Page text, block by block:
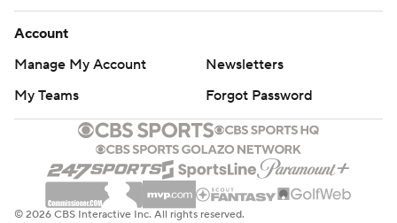
Account
Manage My Account
Newsletters
My Teams
Forgot Password
© 2026 CBS Interactive Inc. All rights reserved.